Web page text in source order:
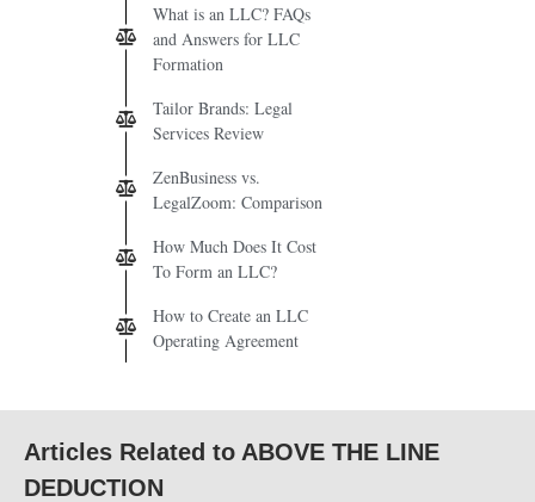
What is an LLC? FAQs
and Answers for LLC
Formation
Tailor Brands: Legal
Services Review
ZenBusiness vs.
LegalZoom: Comparison
How Much Does It Cost
To Form an LLC?
How to Create an LLC
Operating Agreement
Articles Related to ABOVE THE LINE
DEDUCTION